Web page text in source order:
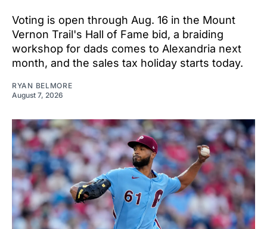
Voting is open through Aug. 16 in the Mount
Vernon Trail's Hall of Fame bid, a braiding
workshop for dads comes to Alexandria next
month, and the sales tax holiday starts today.
RYAN BELMORE
August 7, 2026